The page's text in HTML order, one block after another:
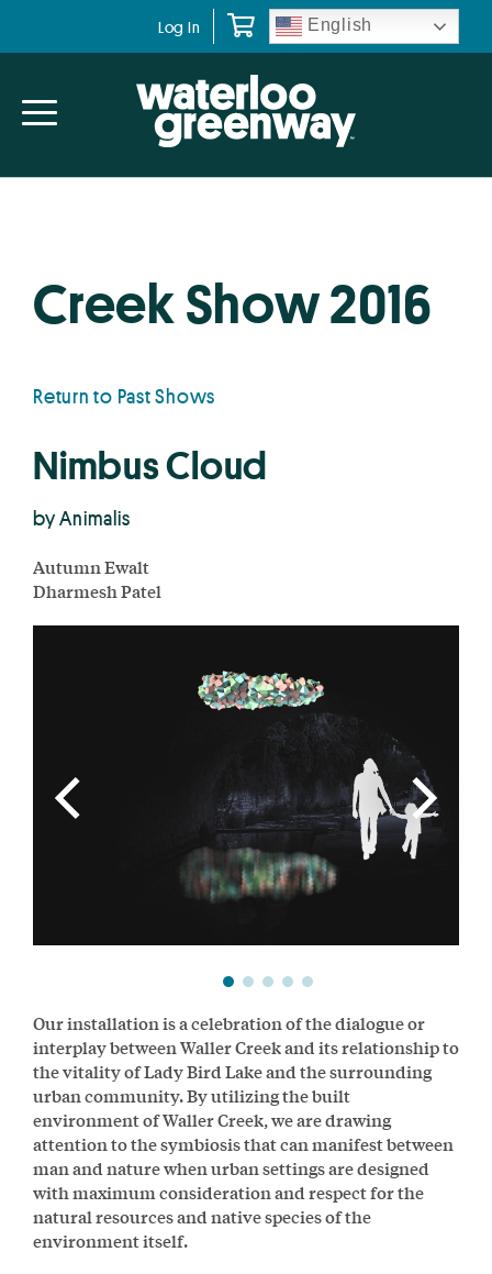
navigation
content
Log In English
Creek Show 2016
Return to Past Shows
Nimbus Cloud
by Animalis
Autumn Ewalt
Dharmesh Patel
Our installation is a celebration of the dialogue or
interplay between Waller Creek and its relationship to
the vitality of Lady Bird Lake and the surrounding
urban community. By utilizing the built
environment of Waller Creek, we are drawing
attention to the symbiosis that can manifest between
man and nature when urban settings are designed
with maximum consideration and respect for the
natural resources and native species of the
environment itself.